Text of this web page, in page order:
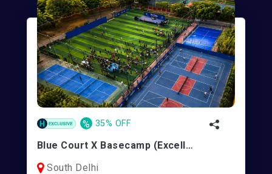
% 35% OFF
Blue Court X Basecamp (Excellence Sports)| Pickleball/Padel | Vasant Kunj
South Delhi